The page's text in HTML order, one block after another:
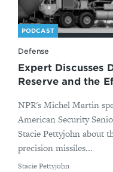
PODCAST
Defense
Expert Discusses
Reserve and the
NPR's Michel Martin
American Security
Stacie Pettyjohn about
precision missiles...
By
Stacie Pettyjohn